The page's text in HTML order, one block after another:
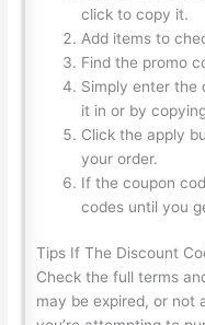
click to copy it.
Add items to
Find the promo
Simply enter the
it in or by
Click the apply
your order.
If the coupon
codes until you
Tips If The Discount
Check the full terms
may be expired, or not